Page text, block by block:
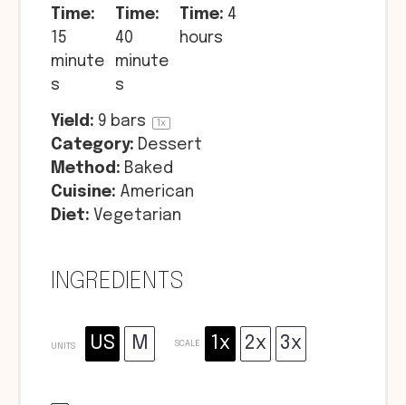
Time:
15
minute
s
Time:
40
minute
s
Time: 4
hours
Yield: 9 bars 1x
Category: Dessert
Method: Baked
Cuisine: American
Diet: Vegetarian
INGREDIENTS
UNITS US M SCALE 1x 2x 3x